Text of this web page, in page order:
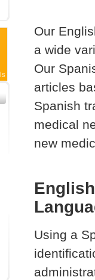
Our
a wide
Our
articles
Spanish
medical
new
Using a